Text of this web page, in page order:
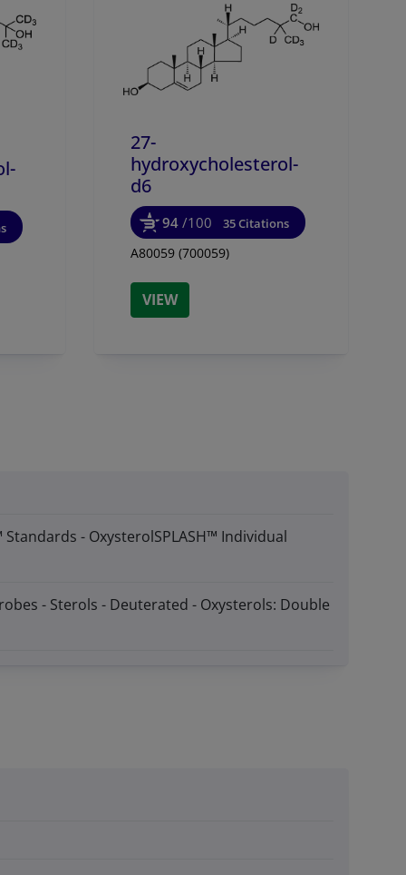
27-
hydroxycholesterol-
d6
94 /100 35 Citations
A80059 (700059)
VIEW
Standards - OxysterolSPLASH™ Individual
- Sterols - Deuterated - Oxysterols: Double